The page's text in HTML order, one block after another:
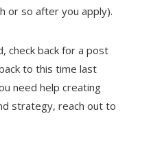
or so after you apply).
check back for a post
to this time last
need help creating
strategy, reach out to